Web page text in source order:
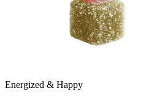
Energized & Happy